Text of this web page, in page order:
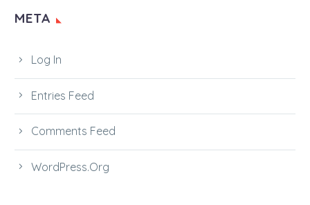
META
Log In
Entries Feed
Comments Feed
WordPress.org